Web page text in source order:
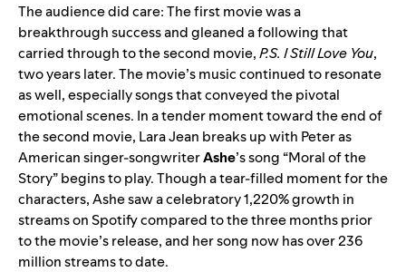
The audience did care: The first movie was a
breakthrough success and gleaned a following that
carried through to the second movie,P.S. I Still Love You,
two years later. The movie’s music continued to resonate
as well, especially songs that conveyed the pivotal
emotional scenes. In a tender moment toward the end of
the second movie, Lara Jean breaks up with Peter as
American singer-songwriterAshe’s song “Moral of the
Story” begins to play. Though a tear-filled moment for the
characters, Ashe saw a celebratory 1,220% growth in
streams on Spotify compared to the three months prior
to the movie’s release, and her song now has over 236
million streams to date.